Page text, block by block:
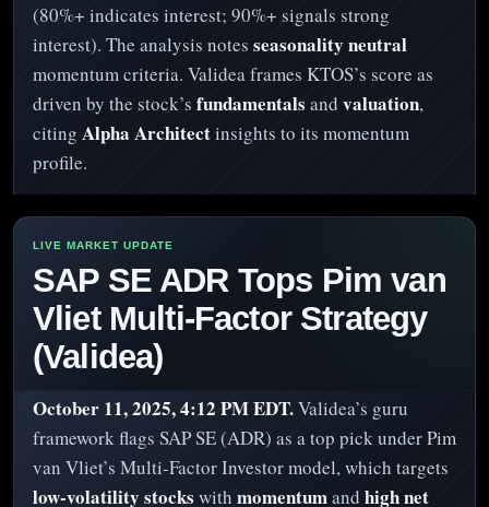
(80%+ indicates interest; 90%+ signals strong
interest). The analysis notes seasonality neutral
momentum criteria. Validea frames KTOS’s score as
driven by the stock’s fundamentals and valuation,
citing Alpha Architectinsights to its momentum
profile.
SAP SE ADR Tops Pim van
Vliet Multi-Factor Strategy
(Validea)
October 11, 2025, 4:12 PM EDT.Validea’s guru
framework flags SAP SE (ADR) as a top pick under Pim
van Vliet’s Multi-Factor Investor model, which targets
low-volatility stocks with momentumand high net